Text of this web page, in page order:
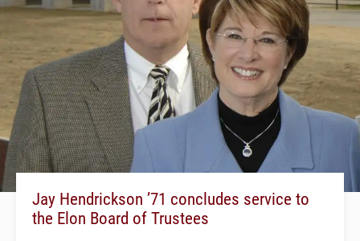
Jay Hendrickson ’71 concludes service to
the Elon Board of Trustees